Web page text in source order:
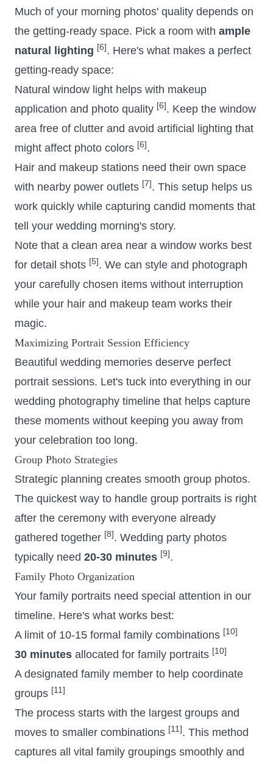
Much of your morning photos' quality depends on
the getting-ready space. Pick a room with ample
natural lighting [6] . Here's what makes a perfect
getting-ready space:
Natural window light helps with makeup
application and photo quality [6] . Keep the window
area free of clutter and avoid artificial lighting that
might affect photo colors [6] .
Hair and makeup stations need their own space
with nearby power outlets [7] . This setup helps us
work quickly while capturing candid moments that
tell your wedding morning's story.
Note that a clean area near a window works best
for detail shots [5] . We can style and photograph
your carefully chosen items without interruption
while your hair and makeup team works their
magic.
Maximizing Portrait Session Efficiency
Beautiful wedding memories deserve perfect
portrait sessions. Let's tuck into everything in our
wedding photography timeline that helps capture
these moments without keeping you away from
your celebration too long.
Group Photo Strategies
Strategic planning creates smooth group photos.
The quickest way to handle group portraits is right
after the ceremony with everyone already
gathered together [8] . Wedding party photos
typically need 20-30 minutes [9] .
Family Photo Organization
Your family portraits need special attention in our
timeline. Here's what works best:
A limit of 10-15 formal family combinations [10]
30 minutes allocated for family portraits [10]
A designated family member to help coordinate
groups [11]
The process starts with the largest groups and
moves to smaller combinations [11] . This method
captures all vital family groupings smoothly and